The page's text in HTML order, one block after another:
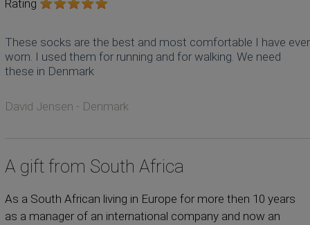
Rating
These socks are the best and most comfortable I have ever
worn. I used them for running and for walking. We need
these in Denmark
David Jensen - Denmark
A gift from South Africa
As a South African living in Europe for more then 10 years
as a manager of an international company and now an